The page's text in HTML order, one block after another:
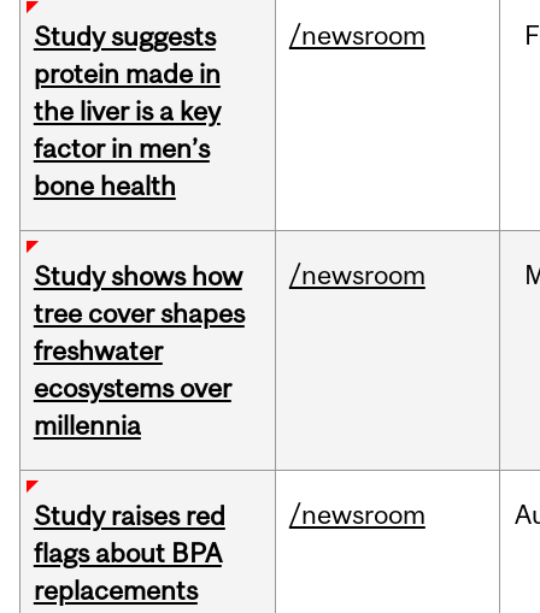
Study suggests
protein made in
the liver is a key
factor in men’s
bone health
/newsroom
Study shows how
tree cover shapes
freshwater
ecosystems over
millennia
/newsroom
Study raises red
flags about BPA
replacements
/newsroom